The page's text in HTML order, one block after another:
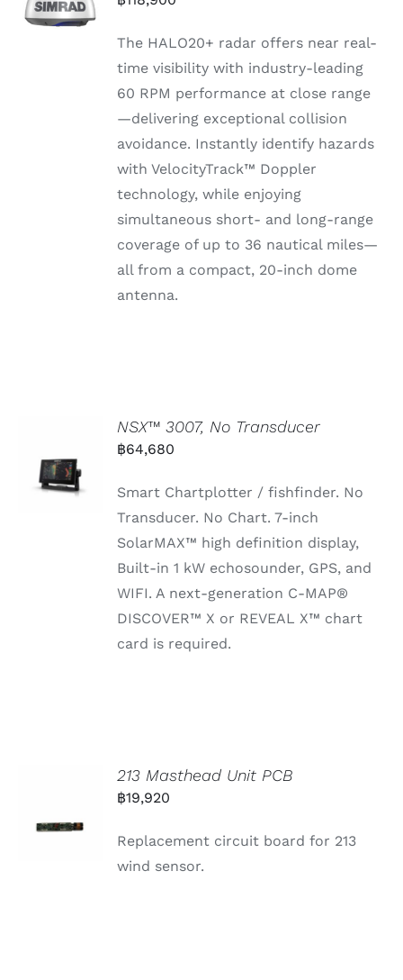
The HALO20+ radar offers near real-
timevisibilitywith industry-leading
60 RPM performance at close range
—delivering exceptional collision
avoidance. Instantly identify hazards
withVelocityTrack™ Doppler
technology,while enjoying
simultaneous short- and long-range
coverage of upto 36 nautical miles—
allfrom a compact, 20-inch dome
antenna.
NSX™ 3007, No Transducer
฿64,680
Smart Chartplotter / fishfinder. No
Transducer. No Chart. 7-inch
SolarMAX™ high definition display,
Built-in 1 kW echosounder, GPS, and
WIFI. A next-generation C-MAP®
DISCOVER™ X or REVEAL X™ chart
card is required.
213 Masthead Unit PCB
฿19,920
Replacement circuit board for 213
wind sensor.